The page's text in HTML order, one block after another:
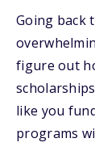
Going back
figure out
like you
programs